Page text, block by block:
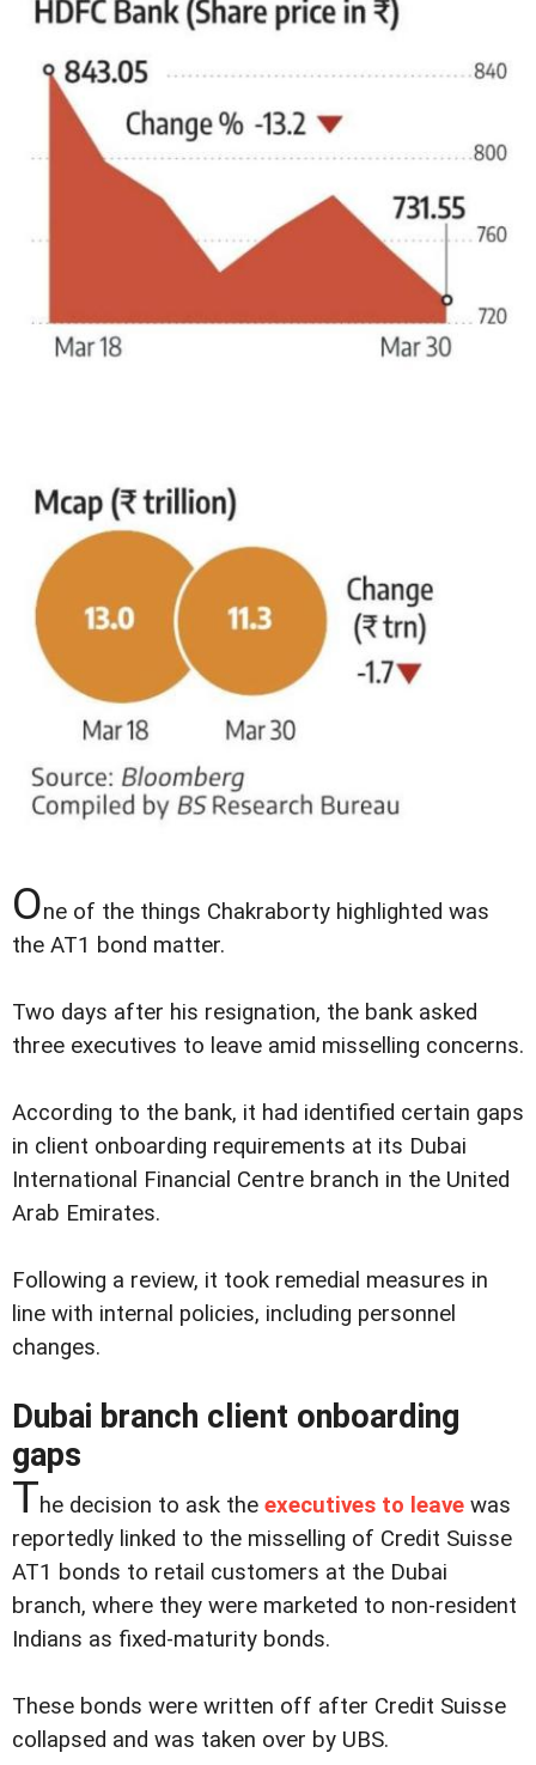
One of the things Chakraborty highlighted was
the AT1 bond matter.
Two days after his resignation, the bank asked
three executives to leave amid misselling concerns.
According to the bank, it had identified certain gaps
in client onboarding requirements at its Dubai
International Financial Centre branch in the United
Arab Emirates.
Following a review, it took remedial measures in
line with internal policies, including personnel
changes.
Dubai branch client onboarding
gaps
The decision to ask the executives to leave was
reportedly linked to the misselling of Credit Suisse
AT1 bonds to retail customers at the Dubai
branch, where they were marketed to non-resident
Indians as fixed-maturity bonds.
These bonds were written off after Credit Suisse
collapsed and was taken over by UBS.